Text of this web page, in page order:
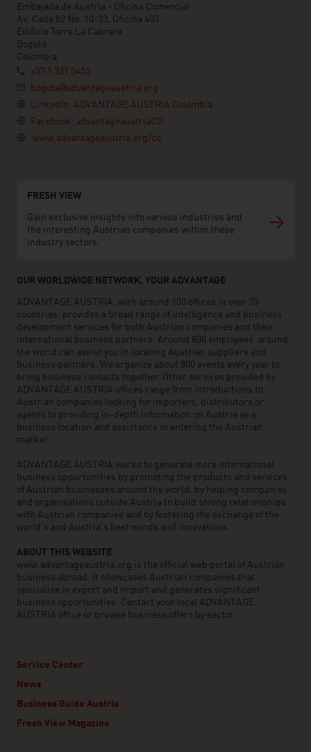
Embajada de Austria - Oficina Comercial
Av. Calle 82 No. 10-33, Oficina 403
Edificio Torre La Cabrera
Bogotá
Colombia
+57 1 321 5455
bogota@advantageaustria.org
LinkedIn: ADVANTAGE AUSTRIA Colombia
Facebook: advantageaustriaCO
www.advantageaustria.org/co
FRESH VIEW
Gain exclusive insights into various industries and
the interesting Austrian companies within these
industry sectors.
OUR WORLDWIDE NETWORK, YOUR ADVANTAGE
ADVANTAGE AUSTRIA, with around 100 offices in over 70
countries, provides a broad range of intelligence and business
development services for both Austrian companies and their
international business partners. Around 800 employees around
the world can assist you in locating Austrian suppliers and
business partners. We organize about 800 events every year to
bring business contacts together. Other services provided by
ADVANTAGE AUSTRIA offices range from introductions to
Austrian companies looking for importers, distributors or
agents to providing in-depth information on Austria as a
business location and assistance in entering the Austrian
market.
ADVANTAGE AUSTRIA works to generate more international
business opportunities by promoting the products and services
of Austrian businesses around the world, by helping companies
and organisations outside Austria to build strong relationships
with Austrian companies and by fostering the exchange of the
world’s and Austria’s best minds and innovations.
ABOUT THIS WEBSITE
www.advantageaustria.org is the official web portal of Austrian
business abroad. It showcases Austrian companies that
specialise in export and import and generates significant
business opportunities. Contact your local ADVANTAGE
AUSTRIA office or browse business offers by sector.
Service Center
News
Business Guide Austria
Fresh View Magazine